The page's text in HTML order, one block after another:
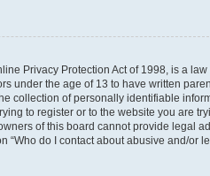
Privacy Protection Act of 1998, is a
under the age of 13 to have written
collection of personally identifiable
to register or to the website you are
of this board cannot provide legal
“Who do I contact about abusive and/or